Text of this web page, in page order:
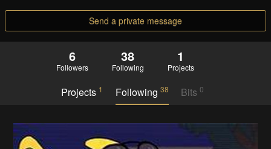
Send a private message
6
Followers
38
Following
1
Projects
Projects 1 Following 38 Bits 0